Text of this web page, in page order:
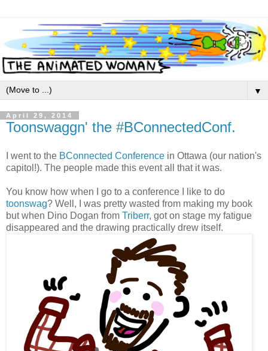
▼
April 29, 2014
Toonswaggn' the #BConnectedConf.
I went to the BConnected Conference in Ottawa (our nation's
capitol!). The people made this event all that it was.
You know how when I go to a conference I like to do
toonswag? Well, I was pretty wasted from making my book
but when Dino Dogan from Triberr, got on stage my fatigue
disappeared and the drawing practically drew itself.